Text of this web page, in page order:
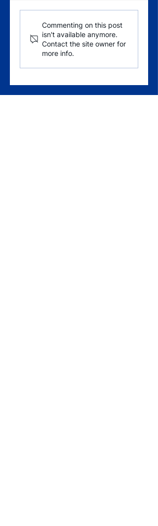
Commenting on this post
isn't available anymore.
Contact the site owner for
more info.